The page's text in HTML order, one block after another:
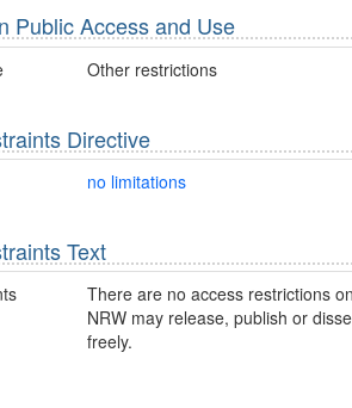
Public Access and Use
Other restrictions
Directive
no limitations
Text
There are no access restrictions
NRW may release, publish or
freely.